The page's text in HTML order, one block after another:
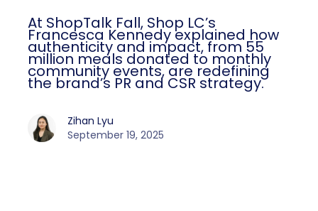
At ShopTalk Fall, Shop LC’s
Francesca Kennedy explained how
authenticity and impact, from 55
million meals donated to monthly
community events, are redefining
the brand’s PR and CSR strategy.
Zihan Lyu
September 19, 2025